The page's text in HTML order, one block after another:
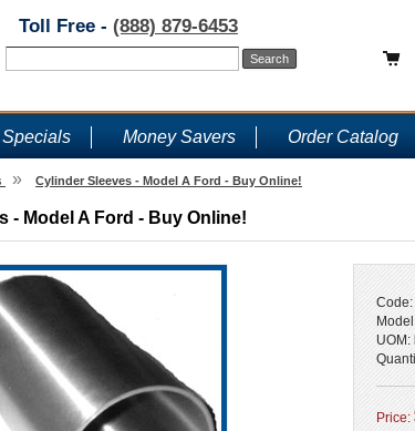
Toll Free - (888) 879-6453
Money Savers Order Catalog
» Cylinder Sleeves - Model A Ford - Buy Online!
- Model A Ford - Buy Online!
Code:
UOM:
Price: